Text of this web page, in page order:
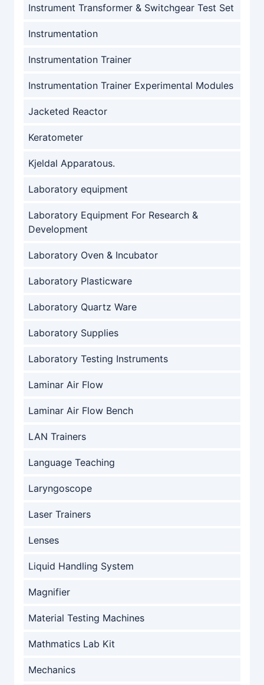
Instrument Transformer & Switchgear Test Set
Instrumentation
Instrumentation Trainer
Instrumentation Trainer Experimental Modules
Jacketed Reactor
Keratometer
Kjeldal Apparatous.
Laboratory equipment
Laboratory Equipment For Research &
Development
Laboratory Oven & Incubator
Laboratory Plasticware
Laboratory Quartz Ware
Laboratory Supplies
Laboratory Testing Instruments
Laminar Air Flow
Laminar Air Flow Bench
LAN Trainers
Language Teaching
Laryngoscope
Laser Trainers
Lenses
Liquid Handling System
Magnifier
Material Testing Machines
Mathmatics Lab Kit
Mechanics